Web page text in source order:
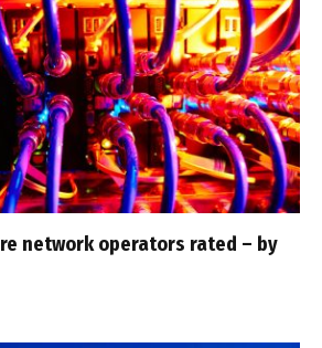
network operators rated – by